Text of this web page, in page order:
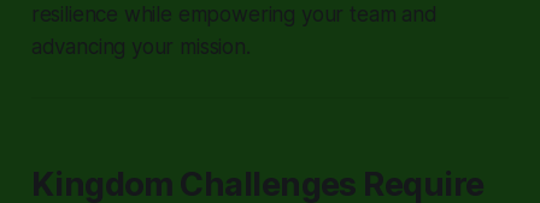
resilience while empowering your team and
advancing your mission.
Kingdom Challenges Require